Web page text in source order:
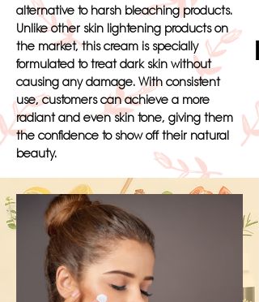
alternative to harsh bleaching products.
Unlike other skin lightening products on
the market, this cream is specially
formulated to treat dark skin without
causing any damage. With consistent
use, customers can achieve a more
radiant and even skin tone, giving them
the confidence to show off their natural
beauty.